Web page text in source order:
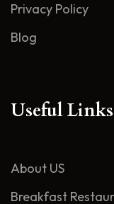
Privacy Policy
Blog
Useful Links
About US
Breakfast